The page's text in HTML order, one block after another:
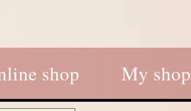
shop My shop